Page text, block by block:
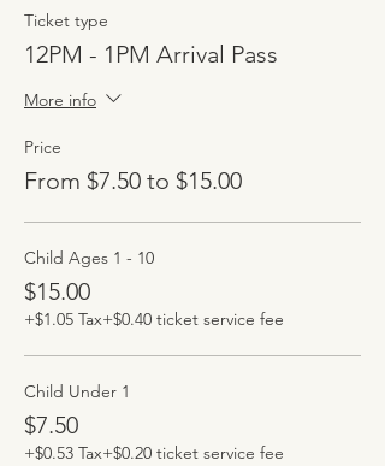
Ticket type
12PM - 1PM Arrival Pass
More info
Price
From $7.50 to $15.00
Child Ages 1 - 10
$15.00
+$1.05 Tax+$0.40 ticket service fee
Child Under 1
$7.50
+$0.53 Tax+$0.20 ticket service fee